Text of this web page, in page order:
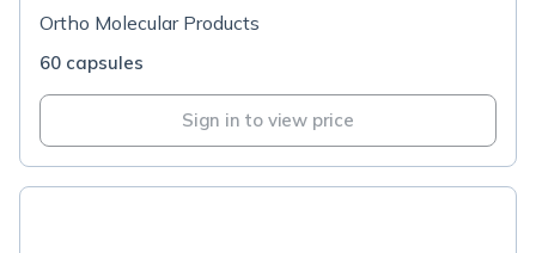
Ortho Molecular Products
60 capsules
Sign in to view price